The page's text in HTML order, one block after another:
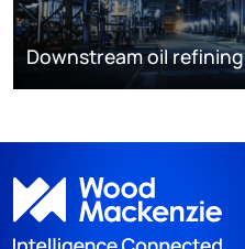
Downstream oil refining